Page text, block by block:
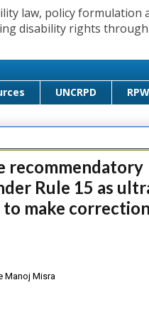
law, policy formulation
disability rights
UNCRPD
recommendatory
Rule 15 as
make
Manoj Misra